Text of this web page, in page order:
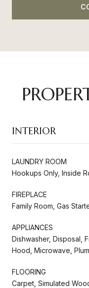
INTERIOR
LAUNDRY ROOM
Hookups Only, Inside
FIREPLACE
Family Room, Gas
APPLIANCES
Dishwasher, Disposal,
Hood, Microwave,
FLOORING
Carpet, Simulated